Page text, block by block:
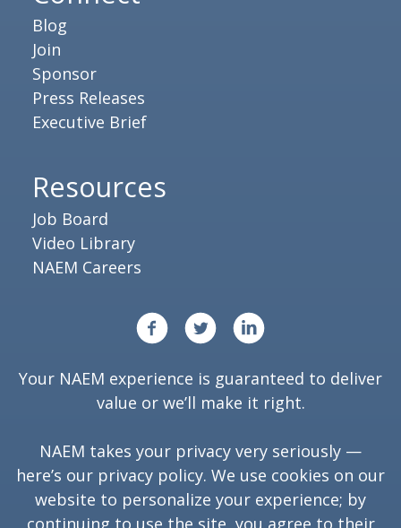
Blog
Join
Sponsor
Press Releases
Executive Brief
Resources
Job Board
Video Library
NAEM Careers
Your NAEM experience is guaranteed to deliver
value or we’ll make it right.
NAEM takes your privacy very seriously —
here’s our privacy policy. We use cookies on our
website to personalize your experience; by
continuing to use the site, you agree to their